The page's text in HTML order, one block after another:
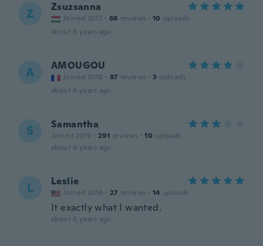
Z Zsuzsanna
Joined 2017 · 66 reviews · 10 uploads
about 6 years ago
A AMOUGOU
Joined 2018 · 87 reviews · 3 uploads
about 6 years ago
S Samantha
Joined 2019 · 291 reviews · 10 uploads
about 6 years ago
L Leslie
Joined 2018 · 27 reviews · 14 uploads
It exactly what I wanted.
about 6 years ago